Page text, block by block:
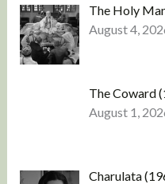
The Holy
August 4,
The Coward
August 1,
Charulata